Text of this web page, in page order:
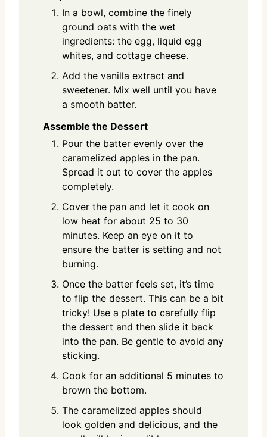
In a bowl, combine the finely
ground oats with the wet
ingredients: the egg, liquid egg
whites, and cottage cheese.
Add the vanilla extract and
sweetener. Mix well until you have
a smooth batter.
Assemble the Dessert
Pour the batter evenly over the
caramelized apples in the pan.
Spread it out to cover the apples
completely.
Cover the pan and let it cook on
low heat for about 25 to 30
minutes. Keep an eye on it to
ensure the batter is setting and not
burning.
Once the batter feels set, it’s time
to flip the dessert. This can be a bit
tricky! Use a plate to carefully flip
the dessert and then slide it back
into the pan. Be gentle to avoid any
sticking.
Cook for an additional 5 minutes to
brown the bottom.
The caramelized apples should
look golden and delicious, and the